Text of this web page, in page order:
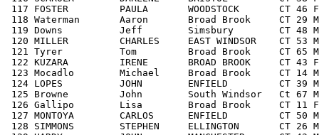
117 FOSTER         PAULA       WOODSTOCK       CT
118 Waterman       Aaron       Broad Brook     CT
119 Downs          Jeff        Simsbury        CT 48
120 MILLER         CHARLES     EAST WINDSOR    CT
121 Tyrer          Tom         Broad Brook     CT 65
122 KUZARA         IRENE       BROAD BROOK     CT
123 Mocadlo        Michael     Broad Brook     CT
124 LOPES          JOHN        ENFIELD         CT 39
125 Browne         John        South Windsor   Ct
126 Gallipo        Lisa        Broad Brook     CT 11
127 MONTOYA        CARLOS      ENFIELD         CT
128 SIMMONS        STEPHEN     ELLINGTON       CT